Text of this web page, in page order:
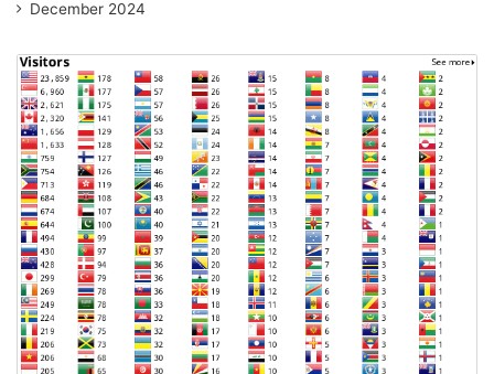
December 2024